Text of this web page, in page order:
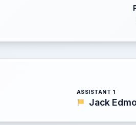
ASSISTANT 1
Jack